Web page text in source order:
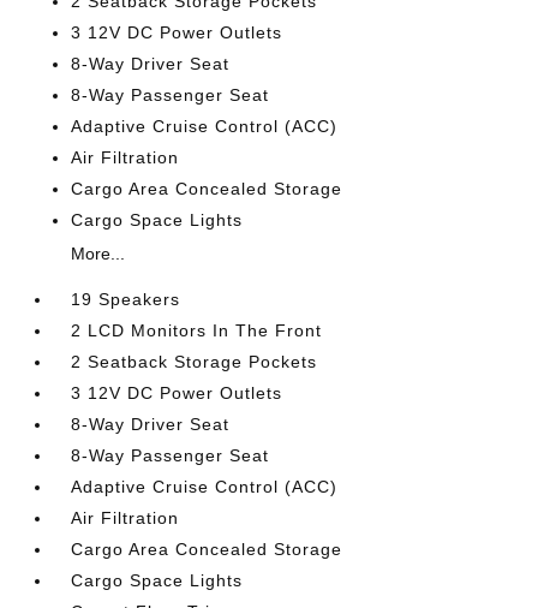
3 12V DC Power Outlets
8-Way Driver Seat
8-Way Passenger Seat
Adaptive Cruise Control (ACC)
Air Filtration
Cargo Area Concealed Storage
Cargo Space Lights
More...
19 Speakers
2 LCD Monitors In The Front
2 Seatback Storage Pockets
3 12V DC Power Outlets
8-Way Driver Seat
8-Way Passenger Seat
Adaptive Cruise Control (ACC)
Air Filtration
Cargo Area Concealed Storage
Cargo Space Lights